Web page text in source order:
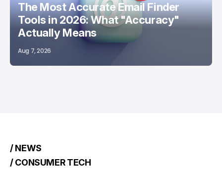
The Most Accurate Email Finder
Tools in 2026: What "Accuracy"
Actually Means
Aug 7, 2026
/ NEWS
/ CONSUMER TECH